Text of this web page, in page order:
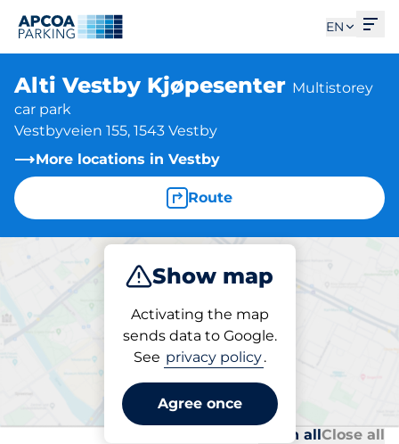
EN
Alti Vestby Kjøpesenter Multistorey
car park
Vestbyveien 155, 1543 Vestby
More locations in Vestby
Route
Show map
Activating the map
sends data to Google.
See privacy policy.
Agree once
Park
Parking at location
Alti Vestby Kjøpesenter
Open allClose all